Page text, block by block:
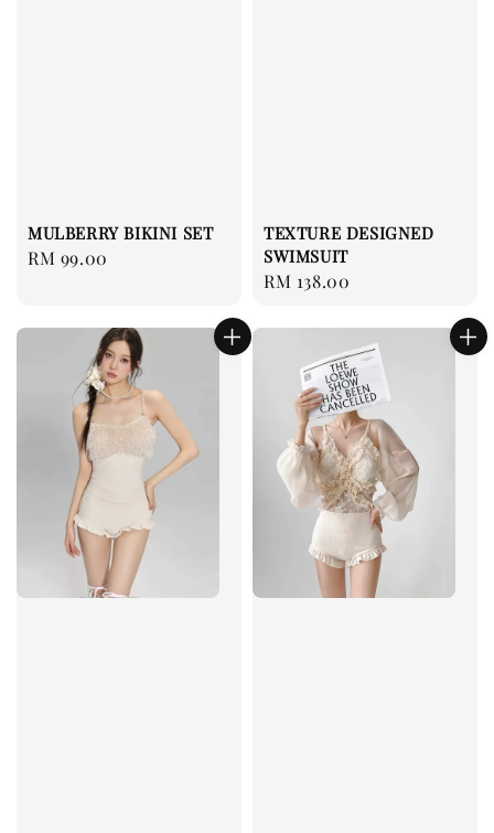
MULBERRY BIKINI SET
Regular
RM 99.00
TEXTURE DESIGNED
SWIMSUIT
Regular
RM 138.00